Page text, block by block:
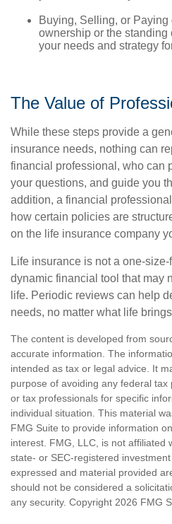
Buying, Selling, or
ownership or the standing
your needs and strategy
The Value of
While these steps provide a
insurance needs, nothing can
financial professional, who can
your questions, and guide you
addition, a financial
how certain policies are
on the life insurance company
Life insurance is not a one-
dynamic financial tool that may
life. Periodic reviews can help
needs, no matter what life
The content is developed from
accurate information. The
intended as tax or legal advice. It
purpose of avoiding any federal
or tax professionals for specific
individual situation. This material
FMG Suite to provide information
interest. FMG, LLC, is not affiliated
state- or SEC-registered
expressed and material provided
should not be considered a
any security. Copyright 2026 FMG